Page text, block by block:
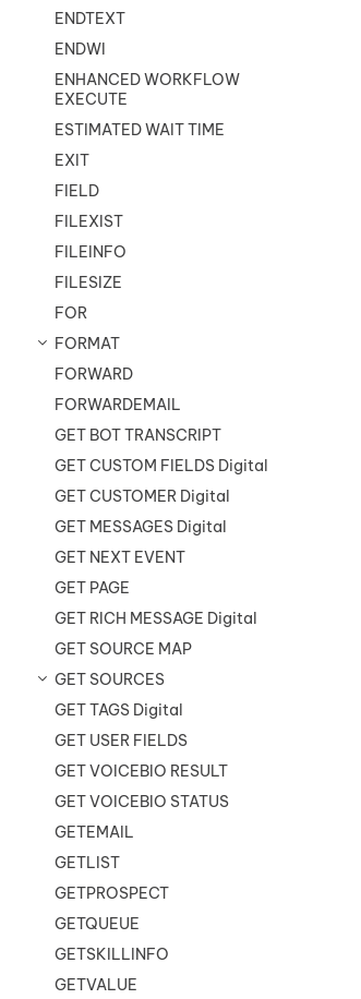
ENDTEXT
ENDWI
ENHANCED WORKFLOW
EXECUTE
ESTIMATED WAIT TIME
EXIT
FIELD
FILEXIST
FILEINFO
FILESIZE
FOR
FORMAT
FORWARD
FORWARDEMAIL
GET BOT TRANSCRIPT
GET CUSTOM FIELDS Digital
GET CUSTOMER Digital
GET MESSAGES Digital
GET NEXT EVENT
GET PAGE
GET RICH MESSAGE Digital
GET SOURCE MAP
GET SOURCES
GET TAGS Digital
GET USER FIELDS
GET VOICEBIO RESULT
GET VOICEBIO STATUS
GETEMAIL
GETLIST
GETPROSPECT
GETQUEUE
GETSKILLINFO
GETVALUE